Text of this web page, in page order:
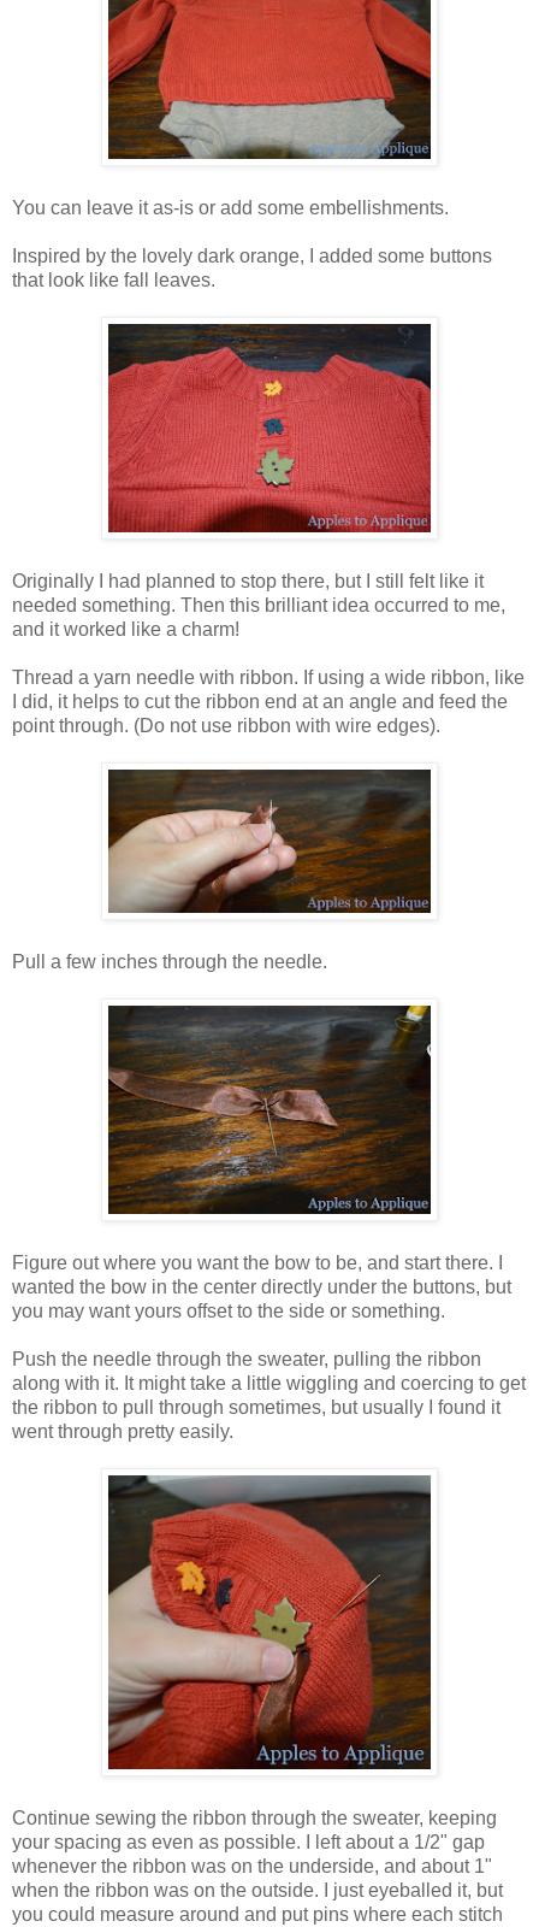
You can leave it as-is or add some embellishments.
Inspired by the lovely dark orange, I added some buttons
that look like fall leaves.
Originally I had planned to stop there, but I still felt like it
needed something. Then this brilliant idea occurred to me,
and it worked like a charm!
Thread a yarn needle with ribbon. If using a wide ribbon, like
I did, it helps to cut the ribbon end at an angle and feed the
point through. (Do not use ribbon with wire edges).
Pull a few inches through the needle.
Figure out where you want the bow to be, and start there. I
wanted the bow in the center directly under the buttons, but
you may want yours offset to the side or something.
Push the needle through the sweater, pulling the ribbon
along with it. It might take a little wiggling and coercing to get
the ribbon to pull through sometimes, but usually I found it
went through pretty easily.
Continue sewing the ribbon through the sweater, keeping
your spacing as even as possible. I left about a 1/2" gap
whenever the ribbon was on the underside, and about 1"
when the ribbon was on the outside. I just eyeballed it, but
you could measure around and put pins where each stitch